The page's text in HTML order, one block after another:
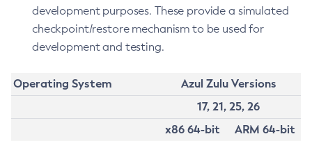
development purposes. These provide a simulated
checkpoint/restore mechanism to be used for
development and testing.
Operating System
Azul Zulu Versions
17, 21, 25, 26
x86 64-bit
ARM 64-bit